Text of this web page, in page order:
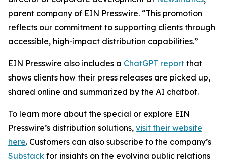
parent company of EIN Presswire. “This promotion
reflects our commitment to supporting clients through
accessible, high-impact distribution capabilities.”
EIN Presswire also includes a ChatGPT report that
shows clients how their press releases are picked up,
shared online and summarized by the AI chatbot.
To learn more about the special or explore EIN
Presswire’s distribution solutions, visit their website
here. Customers can also subscribe to the company’s
Substack for insights on the evolving public relations